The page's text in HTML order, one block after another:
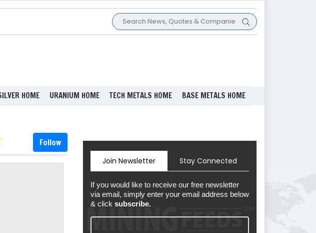
HOME URANIUM HOME TECH METALS HOME BASE METALS HOME
Follow
Join Newsletter Stay Connected
If you would like to receive our free newsletter
via email, simply enter your email address below
& click subscribe.